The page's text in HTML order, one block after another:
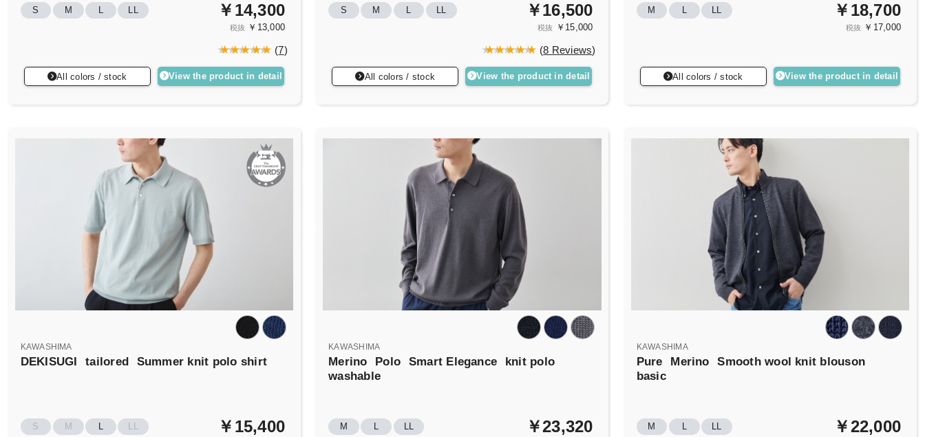
S M L LL ￥14,300
税抜 ￥13,000
(7)
All colors / stock View the product in detail
S M L LL ￥16,500
税抜 ￥15,000
(8 Reviews)
All colors / stock View the product in detail
M L LL ￥18,700
税抜 ￥17,000
All colors / stock View the product in detail
KAWASHIMA
DEKISUGI tailored Summer knit polo shirt
S M ￥15,400
KAWASHIMA
Merino Polo Smart Elegance
knit polo
washable
M ￥23,320
KAWASHIMA
Pure Merino
Smooth wool knit blouson
basic
M ￥22,000